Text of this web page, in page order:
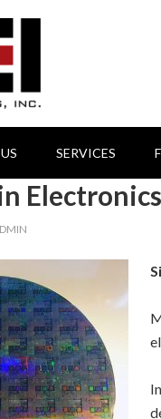
SERVICES
Electronics